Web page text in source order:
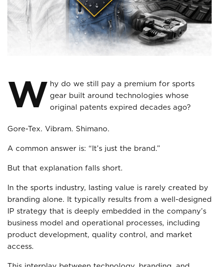
W hy do we still pay a premium for sports
gear built around technologies whose
original patents expired decades ago?
Gore-Tex. Vibram. Shimano.
A common answer is: “It’s just the brand.”
But that explanation falls short.
In the sports industry, lasting value is rarely created by
branding alone. It typically results from a well-designed
IP strategy that is deeply embedded in the company’s
business model and operational processes, including
product development, quality control, and market
access.